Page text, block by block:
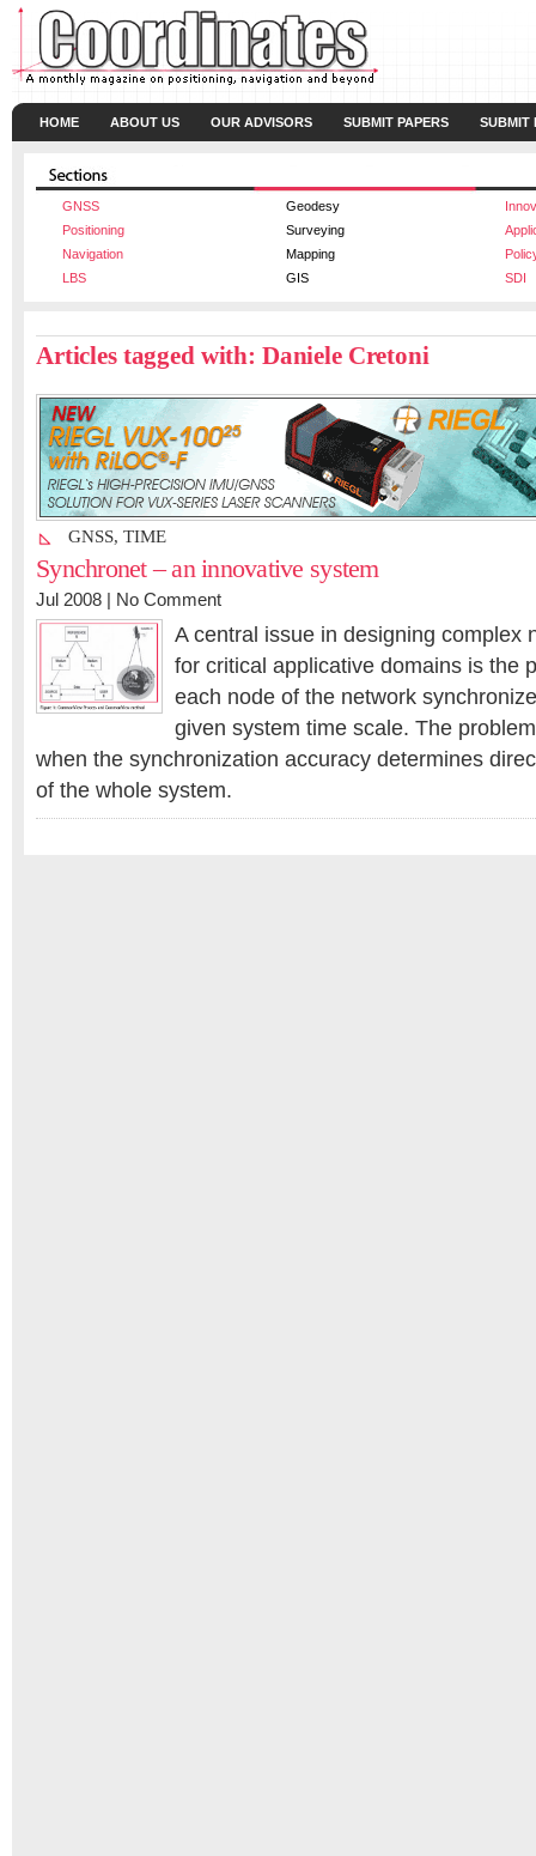
HOME ABOUT US OUR ADVISORS SUBMIT PAPERS SUBMIT
GNSS Geodesy
Positioning
Surveying
Navigation
Mapping
LBS
GIS SDI
Articles tagged with: Daniele Cretoni
GNSS, TIME
Synchronet – an innovative system
Jul 2008 | No Comment
A central issue in designing complex
for critical applicative domains is the
each node of the network
given system time scale. The
when the synchronization accuracy determines
of the whole system.